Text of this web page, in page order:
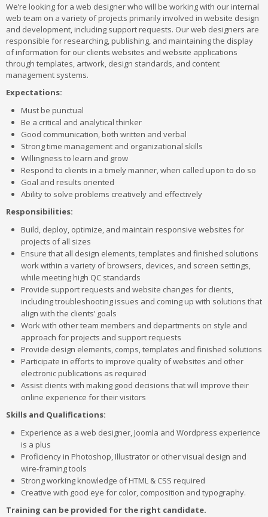
We’re looking for a web designer who will be working with our internal
web team on a variety of projects primarily involved in website design
and development, including support requests. Our web designers are
responsible for researching, publishing, and maintaining the display
of information for our clients websites and website applications
through templates, artwork, design standards, and content
management systems.
Expectations:
Must be punctual
Be a critical and analytical thinker
Good communication, both written and verbal
Strong time management and organizational skills
Willingness to learn and grow
Respond to clients in a timely manner, when called upon to do so
Goal and results oriented
Ability to solve problems creatively and effectively
Responsibilities:
Build, deploy, optimize, and maintain responsive websites for
projects of all sizes
Ensure that all design elements, templates and finished solutions
work within a variety of browsers, devices, and screen settings,
while meeting high QC standards
Provide support requests and website changes for clients,
including troubleshooting issues and coming up with solutions that
align with the clients’ goals
Work with other team members and departments on style and
approach for projects and support requests
Provide design elements, comps, templates and finished solutions
Participate in efforts to improve quality of websites and other
electronic publications as required
Assist clients with making good decisions that will improve their
online experience for their visitors
Skills and Qualifications:
Experience as a web designer, Joomla and Wordpress experience
is a plus
Proficiency in Photoshop, Illustrator or other visual design and
wire-framing tools
Strong working knowledge of HTML & CSS required
Creative with good eye for color, composition and typography.
Training can be provided for the right candidate.